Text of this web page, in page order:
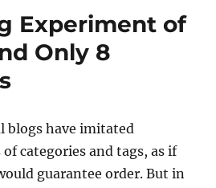
Before
Experiment of
Only 8
blogs have imitated
categories and tags, as if
guarantee order. But in